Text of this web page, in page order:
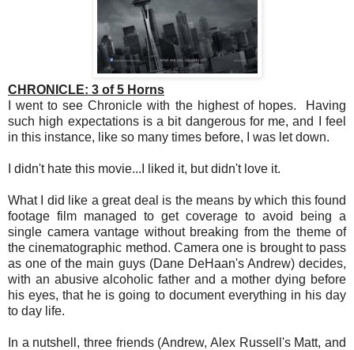
CHRONICLE: 3 of 5 Horns
I went to see Chronicle with the highest of hopes. Having
such high expectations is a bit dangerous for me, and I feel
in this instance, like so many times before, I was let down.
I didn't hate this movie...I liked it, but didn't love it.
What I did like a great deal is the means by which this found
footage film managed to get coverage to avoid being a
single camera vantage without breaking from the theme of
the cinematographic method. Camera one is brought to pass
as one of the main guys (Dane DeHaan's Andrew) decides,
with an abusive alcoholic father and a mother dying before
his eyes, that he is going to document everything in his day
to day life.
In a nutshell, three friends (Andrew, Alex Russell's Matt, and